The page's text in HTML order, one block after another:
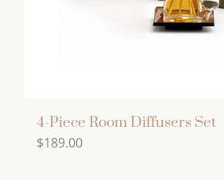
4-Piece Room Diffusers Set
$189.00